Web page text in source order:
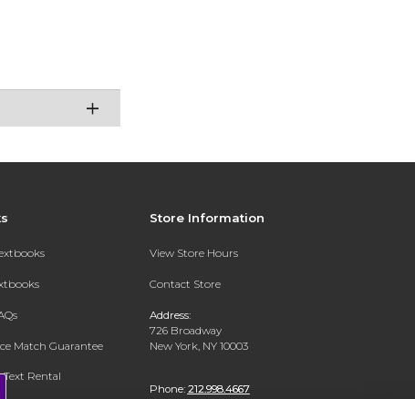
Match Guarantee
Rental
Store Information
View Store Hours
Contact Store
Address:
726 Broadway
New York, NY 10003
Phone: 212.998.4667